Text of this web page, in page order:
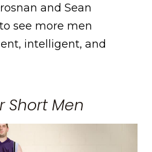
and Sean
see more men
intelligent, and
Short Men